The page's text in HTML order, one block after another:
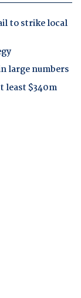
to strike local
large numbers
least $340m